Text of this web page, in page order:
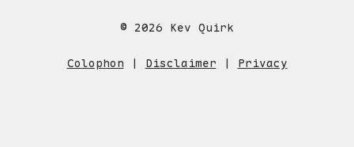
© 2026 Kev Quirk
Colophon | Disclaimer | Privacy